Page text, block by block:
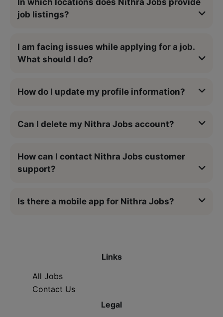
job listings?
I am facing issues while applying for a job.
What should I do?
How do I update my profile information?
Can I delete my Nithra Jobs account?
How can I contact Nithra Jobs customer
support?
Is there a mobile app for Nithra Jobs?
Links
All Jobs
Contact Us
Legal